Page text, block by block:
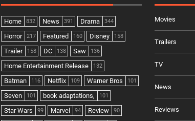
Home 832 News 391 Drama 344
Horror 217 Featured 160 Disney 158
Trailer 158 DC 138 Saw 136
Home Entertainment Release 132
Batman 116 Netflix 109 Warner Bros 101
Seven 101 book adaptations, 101
Star Wars 99 Marvel 94 Review 90
Movies
Trailers
TV
News
Reviews